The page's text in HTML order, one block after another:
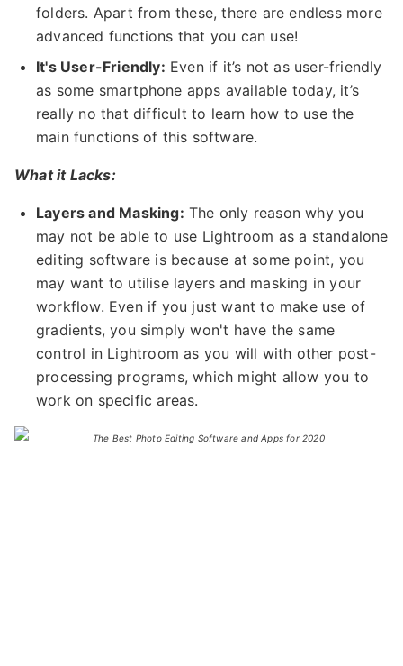
folders. Apart from these, there are endless more
advanced functions that you can use!
It's User-Friendly: Even if it’s not as user-friendly
as some smartphone apps available today, it’s
really no that difficult to learn how to use the
main functions of this software.
What it Lacks:
Layers and Masking: The only reason why you
may not be able to use Lightroom as a standalone
editing software is because at some point, you
may want to utilise layers and masking in your
workflow. Even if you just want to make use of
gradients, you simply won't have the same
control in Lightroom as you will with other post-
processing programs, which might allow you to
work on specific areas.